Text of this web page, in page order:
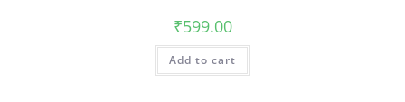
₹599.00
Add to cart